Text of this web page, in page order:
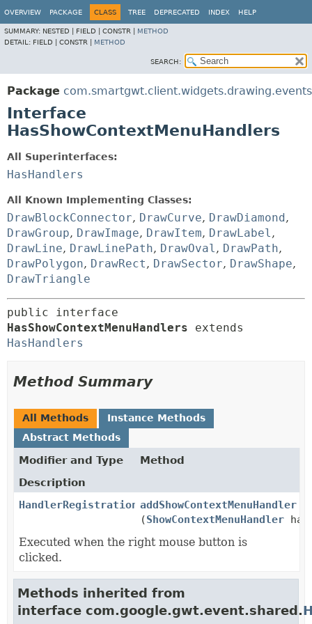
OVERVIEW PACKAGE CLASS TREE DEPRECATED INDEX HELP
SUMMARY: NESTED | FIELD | CONSTR | METHOD
DETAIL: FIELD | CONSTR | METHOD
SEARCH:
Package com.smartgwt.client.widgets.drawing.events
Interface
HasShowContextMenuHandlers
All Superinterfaces:
HasHandlers
All Known Implementing Classes:
DrawBlockConnector, DrawCurve, DrawDiamond,
DrawGroup, DrawImage, DrawItem, DrawLabel,
DrawLine, DrawLinePath, DrawOval, DrawPath,
DrawPolygon, DrawRect, DrawSector, DrawShape,
DrawTriangle
HasShowContextMenuHandlers
HasHandlers
Method Summary
All Methods
Instance Methods
Abstract Methods
Modifier and Type
Method
Description
HandlerRegistration addShowContextMenuHandler
(ShowContextMenuHandler
Executed when the right mouse button is
clicked.
Methods inherited from
interface com.google.gwt.event.shared.